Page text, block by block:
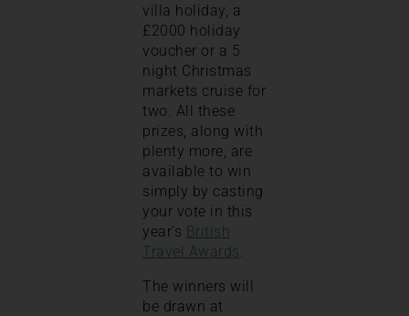
villa holiday, a
£2000 holiday
voucher or a 5
night Christmas
markets cruise for
two. All these
prizes, along with
plenty more, are
available to win
simply by casting
your vote in this
year’s British
Travel Awards.
The winners will
be drawn at